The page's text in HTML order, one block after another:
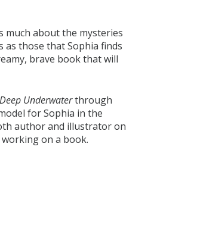
much about the mysteries
as those that Sophia finds
brave book that will
Deep Underwaterthrough
for Sophia in the
author and illustrator on
on a book.